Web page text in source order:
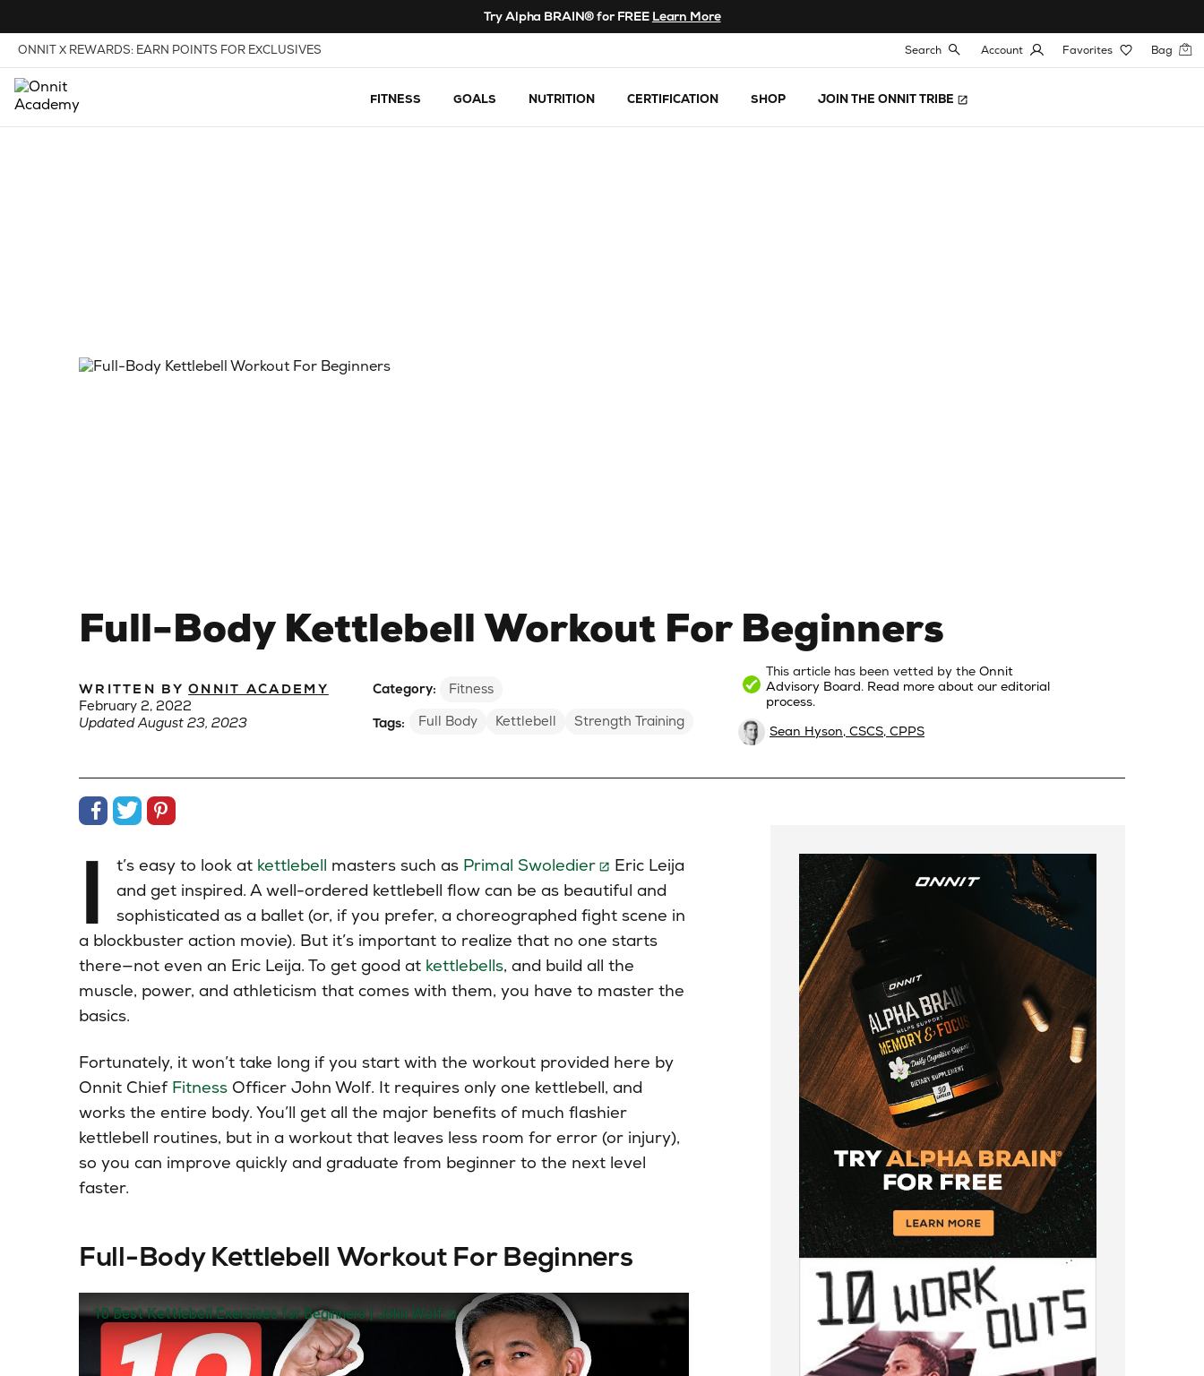
Try Alpha BRAIN® for FREE Learn More
ONNIT X REWARDS: EARN POINTS FOR EXCLUSIVES
FITNESS GOALS NUTRITION CERTIFICATION SHOP JOIN THE ONNIT TRIBE
Search Account Favorites Bag
Full-Body Kettlebell Workout For Beginners
WRITTEN BYONNIT ACADEMY
February 2, 2022
Updated August 23, 2023
Category:
Fitness
Tags:
Full Body Kettlebell Strength Training
This article has been vetted by the Onnit
Advisory Board. Read more about our editorial
process.
Sean Hyson, CSCS, CPPS
Share on Facebook
Share on Twitter
Share on Pinterest
I t’s easy to look at kettlebell masters such as Primal Swoledier
Eric Leija
and get inspired. A well-ordered kettlebell flow can be as beautiful and
sophisticated as a ballet (or, if you prefer, a choreographed fight scene in
a blockbuster action movie). But it’s important to realize that no one starts
there—not even an Eric Leija. To get good at kettlebells, and build all the
muscle, power, and athleticism that comes with them, you have to master the
basics.
Fortunately, it won’t take long if you start with the workout provided here by
Onnit Chief Fitness Officer John Wolf. It requires only one kettlebell, and
works the entire body. You’ll get all the major benefits of much flashier
kettlebell routines, but in a workout that leaves less room for error (or injury),
so you can improve quickly and graduate from beginner to the next level
faster.
Full-Body Kettlebell Workout For Beginners
10 Best Kettlebell Exercises for Beginners | John Wolf